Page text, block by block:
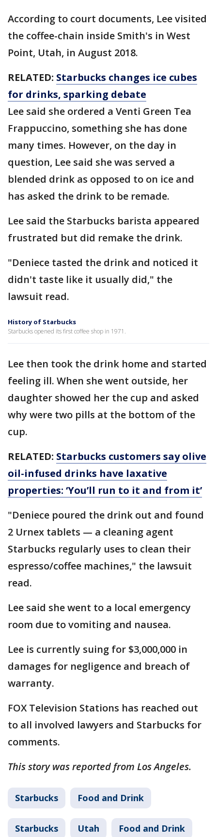
According to court documents, Lee visited
the coffee-chain inside Smith's in West
Point, Utah, in August 2018.
RELATED: Starbucks changes ice cubes
for drinks, sparking debate
Lee said she ordered a Venti Green Tea
Frappuccino, something she has done
many times. However, on the day in
question, Lee said she was served a
blended drink as opposed to on ice and
has asked the drink to be remade.
Lee said the Starbucks barista appeared
frustrated but did remake the drink.
"Deniece tasted the drink and noticed it
didn't taste like it usually did," the
lawsuit read.
History of Starbucks
Starbucks opened its first coffee shop in 1971.
Lee then took the drink home and started
feeling ill. When she went outside, her
daughter showed her the cup and asked
why were two pills at the bottom of the
cup.
RELATED: Starbucks customers say olive
oil-infused drinks have laxative
properties: ‘You’ll run to it and from it’
"Deniece poured the drink out and found
2 Urnex tablets — a cleaning agent
Starbucks regularly uses to clean their
espresso/coffee machines," the lawsuit
read.
Lee said she went to a local emergency
room due to vomiting and nausea.
Lee is currently suing for $3,000,000 in
damages for negligence and breach of
warranty.
FOX Television Stations has reached out
to all involved lawyers and Starbucks for
comments.
This story was reported from Los Angeles.
Starbucks Food and Drink
Starbucks Utah Food and Drink